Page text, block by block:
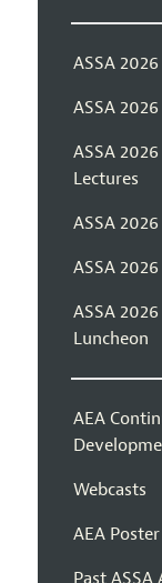
ASSA
ASSA
ASSA
Lectures
ASSA
ASSA
ASSA
Luncheon
AEA
Webcasts
AEA